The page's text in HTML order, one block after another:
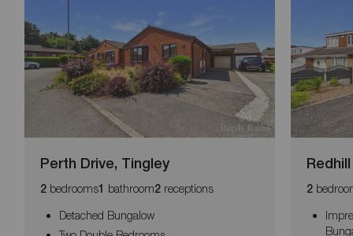
Perth Drive, Tingley
2 bedrooms1 bathroom2 receptions
Detached Bungalow
2